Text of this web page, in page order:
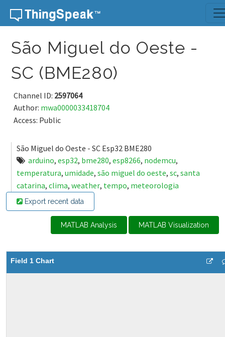
Skip to content
São Miguel do Oeste -
SC (BME280)
Channel ID: 2597064
Author: mwa0000033418704
Access: Public
São Miguel do Oeste - SC Esp32 BME280
arduino, esp32, bme280, esp8266, nodemcu,
temperatura, umidade, são miguel do oeste, sc, santa
catarina, clima, weather, tempo, meteorologia
Export recent data
MATLAB Analysis MATLAB Visualization
Field 1 Chart